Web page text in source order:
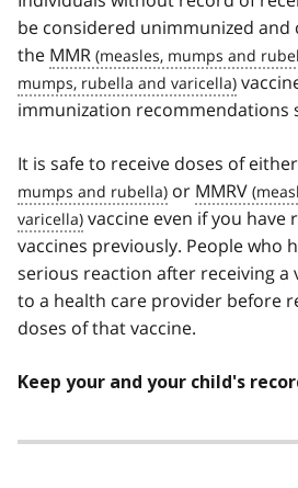
be considered unimmunized and
the MMR
immunization recommendations
It is safe to receive doses of
or MMRV
vaccine even if you have
vaccines previously. People who
serious reaction after receiving a
to a health care provider before
doses of that vaccine.
Keep your and your child's